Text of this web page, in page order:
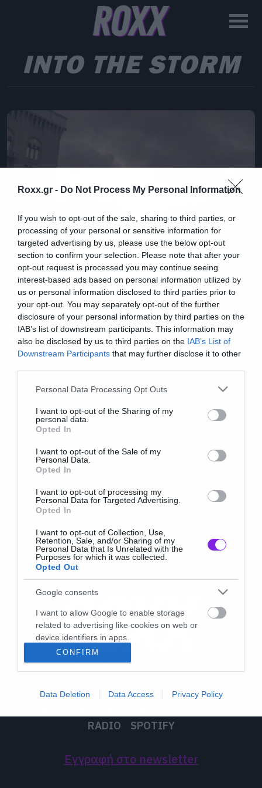
Roxx.gr - Do Not Process My Personal Information
If you wish to opt-out of the sale, sharing to third parties, or
processing of your personal or sensitive information for
targeted advertising by us, please use the below opt-out
section to confirm your selection. Please note that after your
opt-out request is processed you may continue seeing
interest-based ads based on personal information utilized by
us or personal information disclosed to third parties prior to
your opt-out. You may separately opt-out of the further
disclosure of your personal information by third parties on the
IAB’s list of downstream participants. This information may
also be disclosed by us to third parties on the IAB’s List of
Downstream Participants that may further disclose it to other
Please note that this website/app uses one or more Google
not limited to your visit or usage behaviour. You may click to
grant or deny consent to Google and its third-party tags to
use your data for below specified purposes in below Google
consent section.
Personal Data Processing Opt Outs
I want to opt-out of the Sharing of my
personal data.
Opted In
I want to opt-out of the Sale of my
Personal Data.
Opted In
I want to opt-out of processing my
Personal Data for Targeted Advertising.
Opted In
I want to opt-out of Collection, Use,
Retention, Sale, and/or Sharing of my
Personal Data that Is Unrelated with the
Purposes for which it was collected.
Opted Out
Google consents
I want to allow Google to enable storage
related to advertising like cookies on web or
device identifiers in apps.
I want to allow my user data to be sent to
Google for online advertising purposes.
I want to allow Google to send me
device identifiers in apps.
CONFIRM
Data Deletion Data Access Privacy Policy
INTO THE STORM
Movies and TV
Πρώτη γεύση από την ταινία
καταστροφής με τον τυφώνα
που τα διαλύει όλα!
RADIO
SPOTIFY
Εγγραφή στο newsletter